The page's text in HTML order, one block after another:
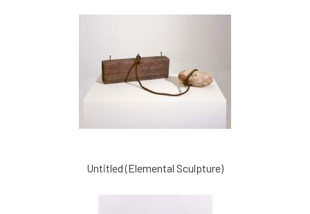
Untitled (Elemental Sculpture)